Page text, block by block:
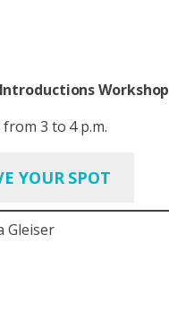
Workshop
3 to 4 p.m.
YOUR SPOT
Gleiser